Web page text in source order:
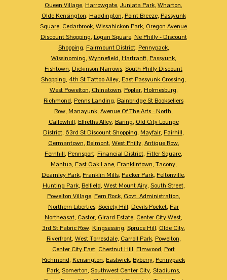
Queen Village, Harrowgate, Juniata Park, Wharton,
Olde Kensington, Haddington, Point Breeze, Passyunk
Square, Cedarbrook, Wissahickon Park, Oregon Avenue
Discount Shopping, Logan Square, Ne Philly - Discount
Shopping, Fairmount District, Pennypack,
Wissinoming, Wynnefield, Hartranft, Passyunk,
Fishtown, Dickinson Narrows, South Philly Discount
Shopping, 4th St Tattoo Alley, East Passyunk Crossing,
West Powelton, Chinatown, Poplar, Holmesburg,
Richmond, Penns Landing, Bainbridge St Booksellers
Row, Manayunk, Avenue Of The Arts - North,
Callowhill, Elfreths Alley, Baring, Old City Lounge
District, 63rd St Discount Shopping, Mayfair, Fairhill,
Germantown, Belmont, West Philly, Antique Row,
Fernhill, Pennsport, Financial District, Fitler Square,
Mantua, East Oak Lane, Franklintown, Tacony,
Dearnley Park, Franklin Mills, Packer Park, Feltonville,
Hunting Park, Belfield, West Mount Airy, South Street,
Powelton Village, Fern Rock, Govt. Administration,
Northern Liberties, Society Hill, Devils Pocket, Far
Northeasat, Castor, Girard Estate, Center City West,
3rd St Fabric Row, Kingsessing, Spruce Hill, Olde City,
Riverfront, West Torresdale, Carroll Park, Powelton,
Center City East, Chestnut Hill, Elmwood, Port
Richmond, Kensington, Eastwick, Byberry, Pennypack
Park, Somerton, Southwest Center City, Stadiums,